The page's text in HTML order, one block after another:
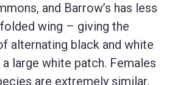
and Barrow’s has less
wing – giving the
alternating black and white
large white patch. Females
are extremely similar,